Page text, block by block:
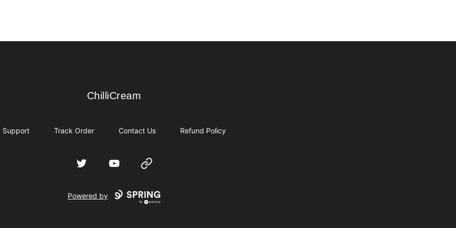
ChilliCream
ChilliCream
Support Track Order Contact Us Refund Policy
Twitter YouTube Website
Powered by